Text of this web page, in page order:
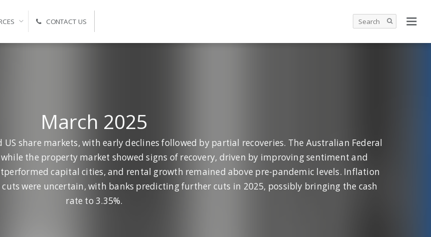
CONTACT US
March 2025
share markets, with early declines followed by partial recoveries. The Australian Federal
the property market showed signs of recovery, driven by improving sentiment and
capital cities, and rental growth remained above pre-pandemic levels. Inflation
were uncertain, with banks predicting further cuts in 2025, possibly bringing the cash
rate to 3.35%.